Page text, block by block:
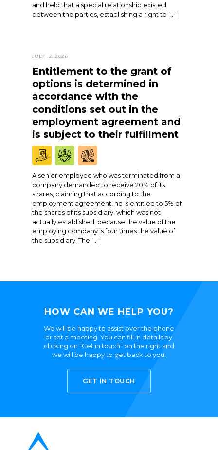
and held that a special relationship existed
between the parties, establishing a right to […]
JULY 12, 2026
Entitlement to the grant of
options is determined in
accordance with the
conditions set out in the
employment agreement and
is subject to their fulfillment
A senior employee who was terminated from a
company demanded to receive 20% of its
shares, claiming that according to the
employment agreement, he is entitled to 5% of
the shares of its subsidiary, which was not
actually established, because the value of the
employing company is four times the value of
the subsidiary. The […]
HOW CAN WE HELP YOU?
We will be happy to assist over the phone
or set a meeting. You can fill in details by
clicking on "Get in touch" on the right and
we will be happy to get back to you.
GET IN TOUCH